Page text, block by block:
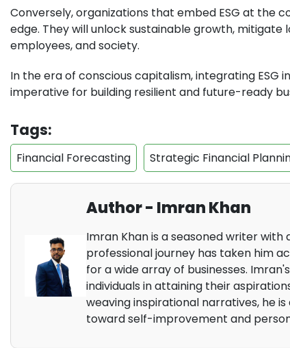
Conversely, organizations that embed ESG at the
edge. They will unlock sustainable growth,
employees, and society.
In the era of conscious capitalism, integrating ESG
imperative for building resilient and future-ready
Tags:
Financial Forecasting Strategic Financial
Author - Imran Khan
Imran Khan is a seasoned writer with
professional journey has taken him
for a wide array of businesses.
individuals in attaining their
weaving inspirational narratives, he
toward self-improvement and